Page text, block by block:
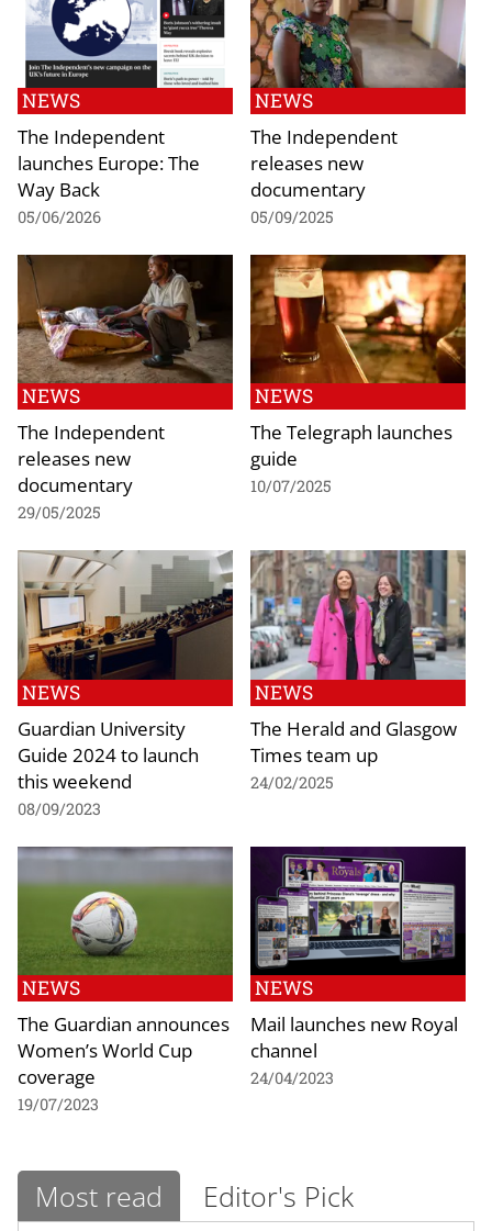
NEWS
The Independent
launches Europe: The
Way Back
05/06/2026
NEWS
The Independent
releases new
documentary
05/09/2025
NEWS
The Independent
releases new
documentary
29/05/2025
NEWS
The Telegraph launches
guide
10/07/2025
NEWS
Guardian University
Guide 2024 to launch
this weekend
08/09/2023
NEWS
The Herald and Glasgow
Times team up
24/02/2025
NEWS
The Guardian announces
Women’s World Cup
coverage
19/07/2023
NEWS
Mail launches new Royal
channel
24/04/2023
Most read Editor's Pick